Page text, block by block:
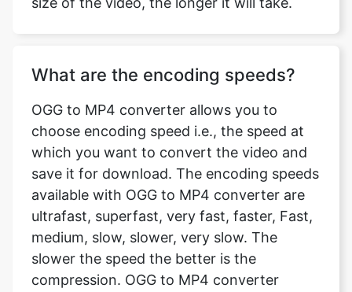
What are the encoding speeds?
choose encoding speed i.e., the speed at
which you want to convert the video and
save it for download. The encoding speeds
available with OGG to MP4 converter are
ultrafast, superfast, very fast, faster, Fast,
medium, slow, slower, very slow. The
slower the speed the better is the
compression. OGG to MP4 converter
provides a wide range of encoding speeds
according to varying needs of our users
and ensures to provide the best quality